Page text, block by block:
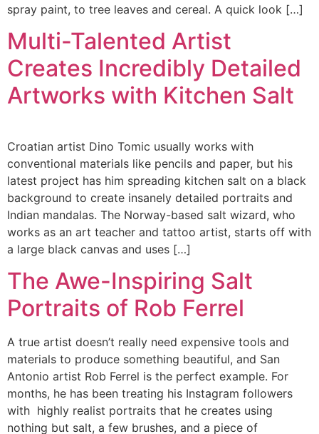
spray paint, to tree leaves and cereal. A quick look […]
Multi-Talented Artist
Creates Incredibly Detailed
Artworks with Kitchen Salt
Croatian artist Dino Tomic usually works with
conventional materials like pencils and paper, but his
latest project has him spreading kitchen salt on a black
background to create insanely detailed portraits and
Indian mandalas. The Norway-based salt wizard, who
works as an art teacher and tattoo artist, starts off with
a large black canvas and uses […]
The Awe-Inspiring Salt
Portraits of Rob Ferrel
A true artist doesn’t really need expensive tools and
materials to produce something beautiful, and San
Antonio artist Rob Ferrel is the perfect example. For
months, he has been treating his Instagram followers
with highly realist portraits that he creates using
nothing but salt, a few brushes, and a piece of